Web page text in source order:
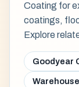
Coating for
coatings,
Explore
Goodyear